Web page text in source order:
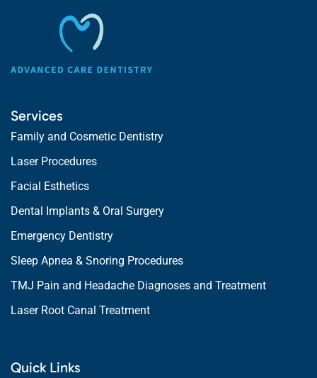
Services
Family and Cosmetic Dentistry
Laser Procedures
Facial Esthetics
Dental Implants & Oral Surgery
Emergency Dentistry
Sleep Apnea & Snoring Procedures
TMJ Pain and Headache Diagnoses and Treatment
Laser Root Canal Treatment
Quick Links